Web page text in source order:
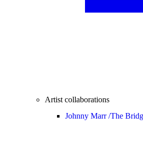
Artist collaborations
Johnny Marr /The